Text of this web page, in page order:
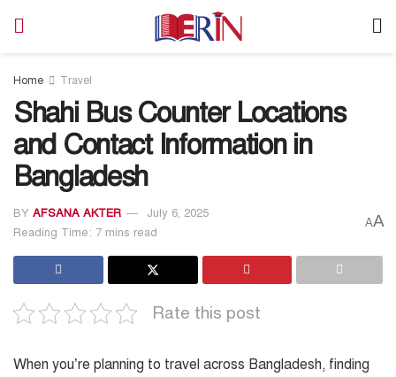
Home Travel
Shahi Bus Counter Locations
and Contact Information in
Bangladesh
BY AFSANA AKTER
July 6, 2025
Reading Time: 7 mins read
AA
Rate this post
When you’re planning to travel across Bangladesh, finding